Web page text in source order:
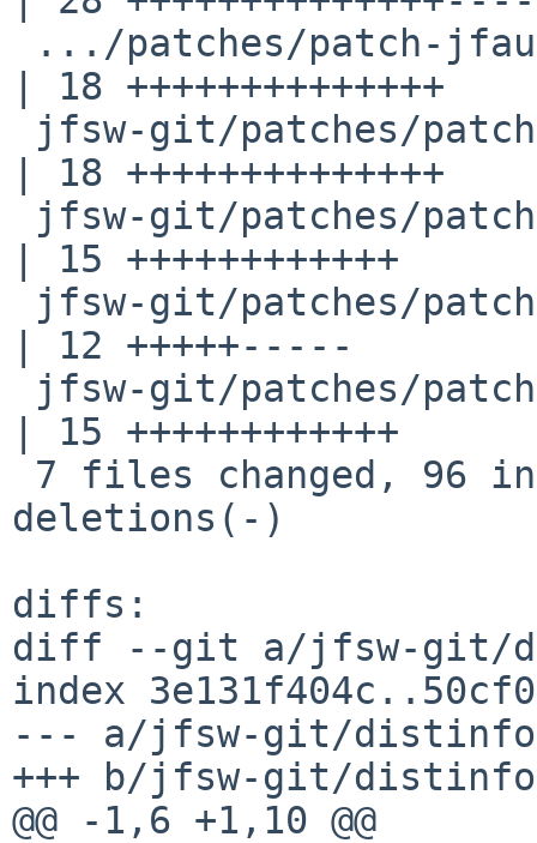
| 18 ++++++++++++++
| 18 ++++++++++++++
| 15 ++++++++++++
| 12 +++++-----
| 15 ++++++++++++
deletions(-)
diffs:
diff --git a/jfsw-git/
index
--- a/jfsw-git/distinfo
+++ b/jfsw-git/distinfo
@@ -1,6 +1,10 @@